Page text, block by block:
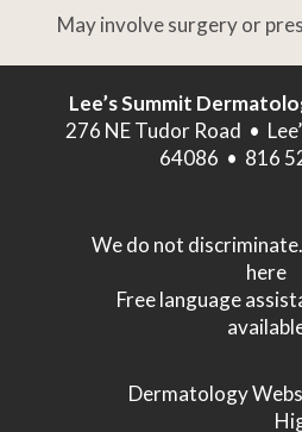
May involve surgery or
Lee’s Summit
276 NE Tudor Road •
64086 • 816
We do not
here
Free language
Dermatology